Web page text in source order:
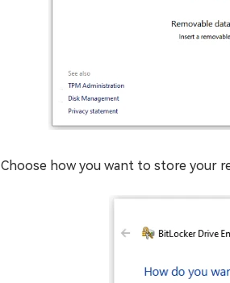
Choose how you want to store your